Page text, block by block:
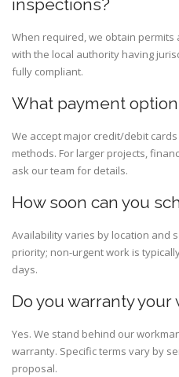
inspections?
When required, we obtain
with the local authority having
fully compliant.
What payment
We accept major credit/debit
methods. For larger projects,
ask our team for details.
How soon can you
Availability varies by location and
priority; non-urgent work is
days.
Do you warranty your
Yes. We stand behind our
warranty. Specific terms vary by
proposal.